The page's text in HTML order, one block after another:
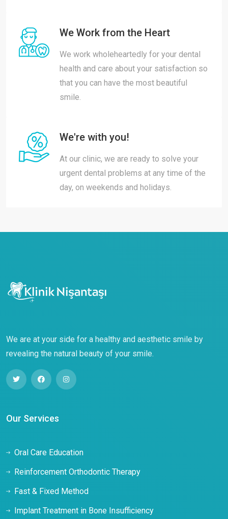
We Work from the Heart
We work wholeheartedly for your dental
health and care about your satisfaction so
that you can have the most beautiful
smile.
We're with you!
At our clinic, we are ready to solve your
urgent dental problems at any time of the
day, on weekends and holidays.
We are at your side for a healthy and aesthetic smile by
revealing the natural beauty of your smile.
Our Services
Oral Care Education
Reinforcement Orthodontic Therapy
Fast & Fixed Method
Implant Treatment in Bone Insufficiency